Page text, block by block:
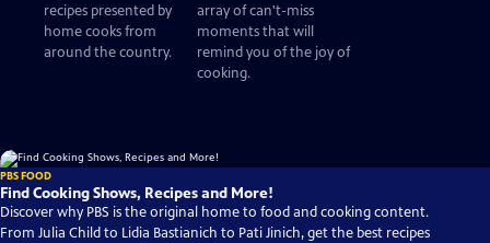
recipes presented by
home cooks from
around the country.
array of can't-miss
moments that will
remind you of the joy of
cooking.
PBS FOOD
Find Cooking Shows, Recipes and More!
Discover why PBS is the original home to food and cooking content.
From Julia Child to Lidia Bastianich to Pati Jinich, get the best recipes